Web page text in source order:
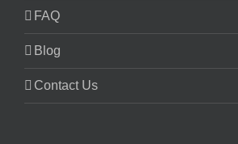
FAQ
Blog
Contact Us